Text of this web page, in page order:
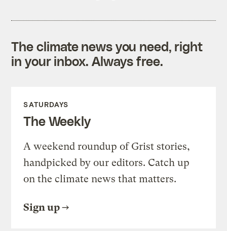
The climate news you need, right
in your inbox. Always free.
SATURDAYS
The Weekly
A weekend roundup of Grist stories,
handpicked by our editors. Catch up
on the climate news that matters.
Sign up